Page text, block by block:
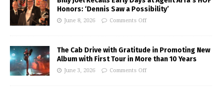
Honors: ‘Dennis Saw a Possibility’
June 8, 2026 Comments Off
The Cab Drive with Gratitude in Promoting New
Album with First Tour in More than 10 Years
June 3, 2026 Comments Off